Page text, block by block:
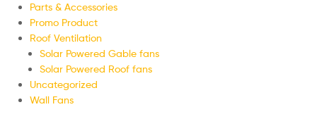
Parts & Accessories
Promo Product
Roof Ventilation
Solar Powered Gable fans
Solar Powered Roof fans
Uncategorized
Wall Fans